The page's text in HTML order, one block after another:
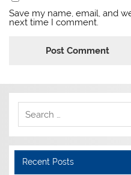
Save my name, email, and
next time I comment.
Recent Posts